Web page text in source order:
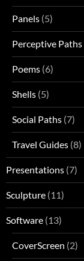
Panels (5)
Perceptive Paths
Poems (6)
Shells (5)
Social Paths (7)
Travel Guides (8)
Presentations (7)
Sculpture (11)
Software (13)
CoverScreen (2)